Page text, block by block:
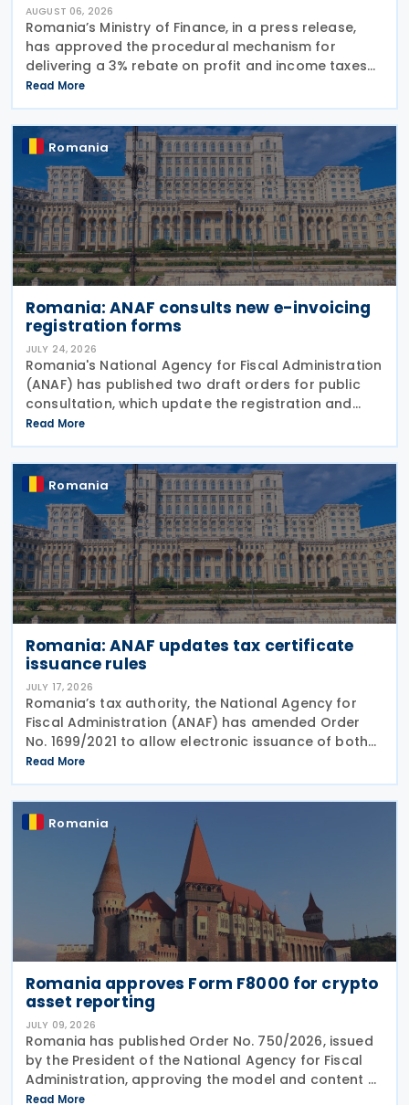
AUGUST 06, 2026
Romania’s Ministry of Finance, in a press release,
has approved the procedural mechanism for
delivering a 3% rebate on profit and income taxes
to microenterprises for the 2025 fiscal year,
implementing Government Emergency Ordinance
no. 8/2026.
Read More
Romania
Romania: ANAF consults new e-invoicing
registration forms
JULY 24, 2026
Romania's National Agency for Fiscal Administration
(ANAF) has published two draft orders for public
consultation, which update the registration and
deregistration forms, along with the related
instructions, for the national electronic invoicing
Read More
Romania
Romania: ANAF updates tax certificate
issuance rules
JULY 17, 2026
Romania’s tax authority, the National Agency for
Fiscal Administration (ANAF) has amended Order
No. 1699/2021 to allow electronic issuance of both
VAT Registration Certificates and Tax Registration
Certificates, alongside the existing paper
Read More
Romania
Romania approves Form F8000 for crypto
asset reporting
JULY 09, 2026
Romania has published Order No. 750/2026, issued
by the President of the National Agency for Fiscal
Administration, approving the model and content of
Form (F8000) for use by reporting crypto asset
Read More